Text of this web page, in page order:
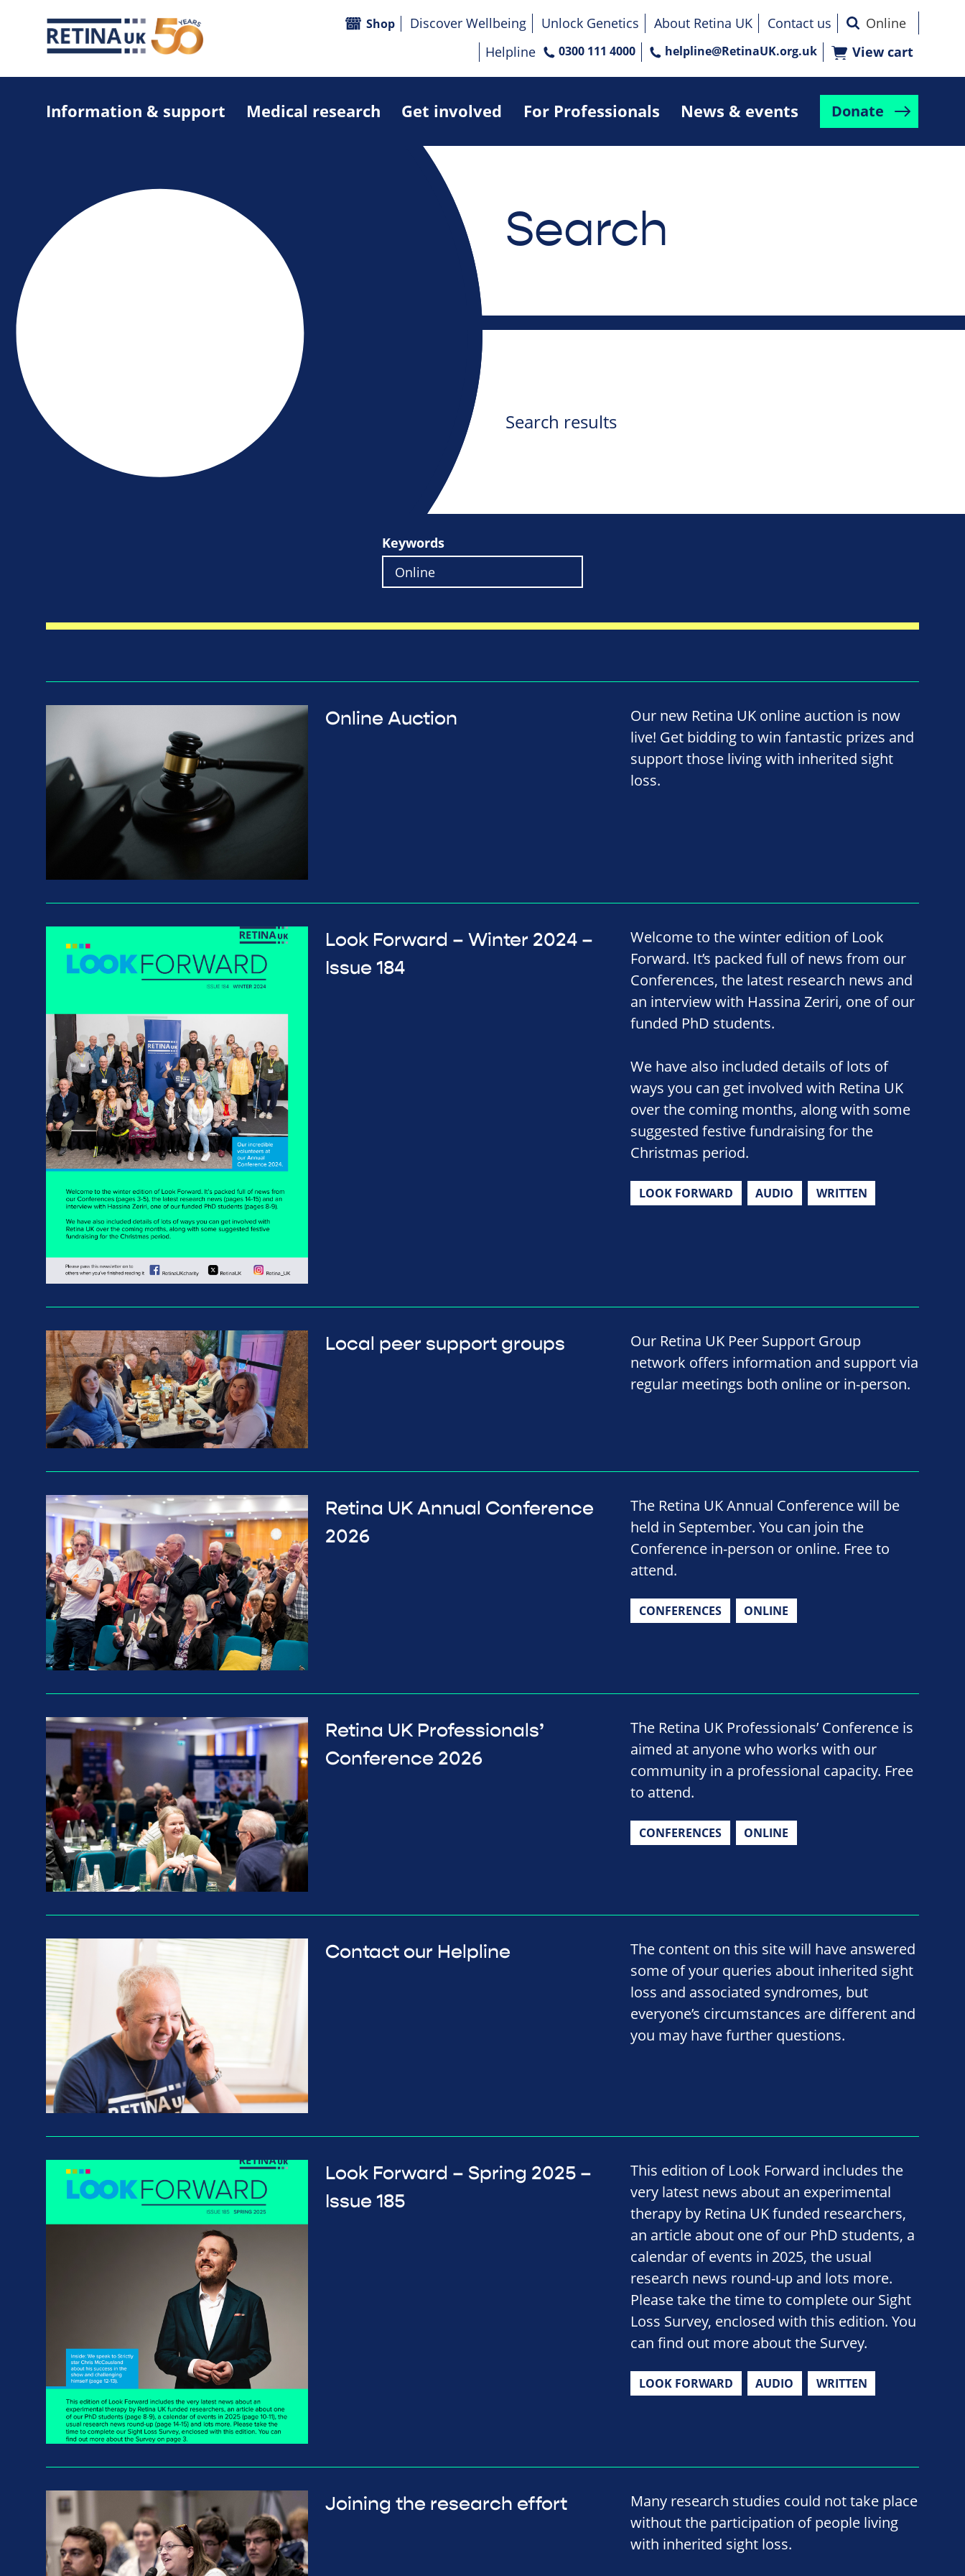
Information & support Medical research Get involved For Professionals News & events Donate
Shop Discover Wellbeing Unlock Genetics About Retina UK
Contact us
Helpline
0300 111 4000 helpline@RetinaUK.org.uk View cart
Search
Search results
Keywords
Online Auction
Our new Retina UK online auction is now
live! Get bidding to win fantastic prizes and
support those living with inherited sight
loss.
Look Forward – Winter 2024 –
Issue 184
Welcome to the winter edition of Look
Forward. It’s packed full of news from our
Conferences, the latest research news and
an interview with Hassina Zeriri, one of our
funded PhD students.
We have also included details of lots of
ways you can get involved with Retina UK
over the coming months, along with some
suggested festive fundraising for the
Christmas period.
LOOK FORWARD AUDIO WRITTEN
Local peer support groups
Our Retina UK Peer Support Group
network offers information and support via
regular meetings both online or in-person.
Retina UK Annual Conference
2026
The Retina UK Annual Conference will be
held in September. You can join the
Conference in-person or online. Free to
attend.
CONFERENCES ONLINE
Retina UK Professionals’
Conference 2026
The Retina UK Professionals’ Conference is
aimed at anyone who works with our
community in a professional capacity. Free
to attend.
CONFERENCES ONLINE
Contact our Helpline
The content on this site will have answered
some of your queries about inherited sight
loss and associated syndromes, but
everyone’s circumstances are different and
you may have further questions.
Look Forward – Spring 2025 –
Issue 185
This edition of Look Forward includes the
very latest news about an experimental
therapy by Retina UK funded researchers,
an article about one of our PhD students, a
calendar of events in 2025, the usual
research news round-up and lots more.
Please take the time to complete our Sight
Loss Survey, enclosed with this edition. You
can find out more about the Survey.
LOOK FORWARD AUDIO WRITTEN
Joining the research effort
Many research studies could not take place
without the participation of people living
with inherited sight loss.